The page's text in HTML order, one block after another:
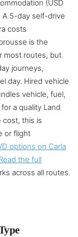
(USD
5-day self-drive
costs
is the
most routes, but
journeys,
day. Hired vehicle
vehicle, fuel,
a quality Land
cost, this is
or flight
options on Carla
the full
across all routes.